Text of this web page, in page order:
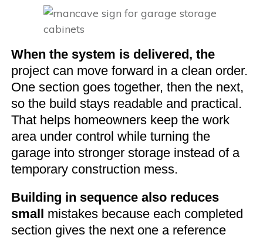
When the system is delivered, the
project can move forward in a clean order.
One section goes together, then the next,
so the build stays readable and practical.
That helps homeowners keep the work
area under control while turning the
garage into stronger storage instead of a
temporary construction mess.
Building in sequence also reduces
small mistakes because each completed
section gives the next one a reference